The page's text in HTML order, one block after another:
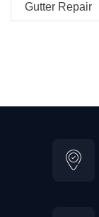
Gutter Repair